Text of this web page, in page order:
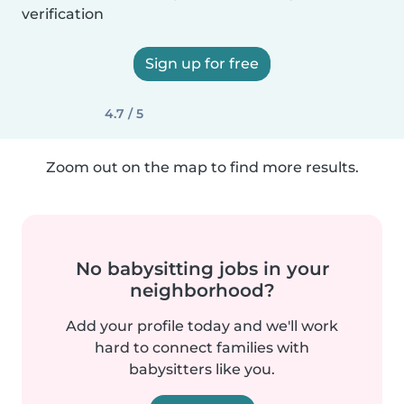
verification
Sign up for free
4.7 / 5
Zoom out on the map to find more results.
No babysitting jobs in your
neighborhood?
Add your profile today and we'll work
hard to connect families with
babysitters like you.